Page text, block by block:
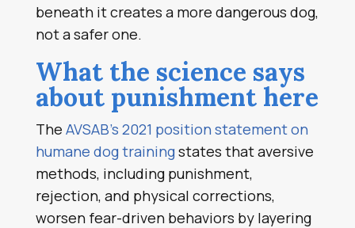
beneath it creates a more dangerous dog,
not a safer one.
What the science says
about punishment here
The AVSAB’s 2021 position statement on
humane dog trainingstates that aversive
methods, including punishment,
rejection, and physical corrections,
worsen fear-driven behaviors by layering